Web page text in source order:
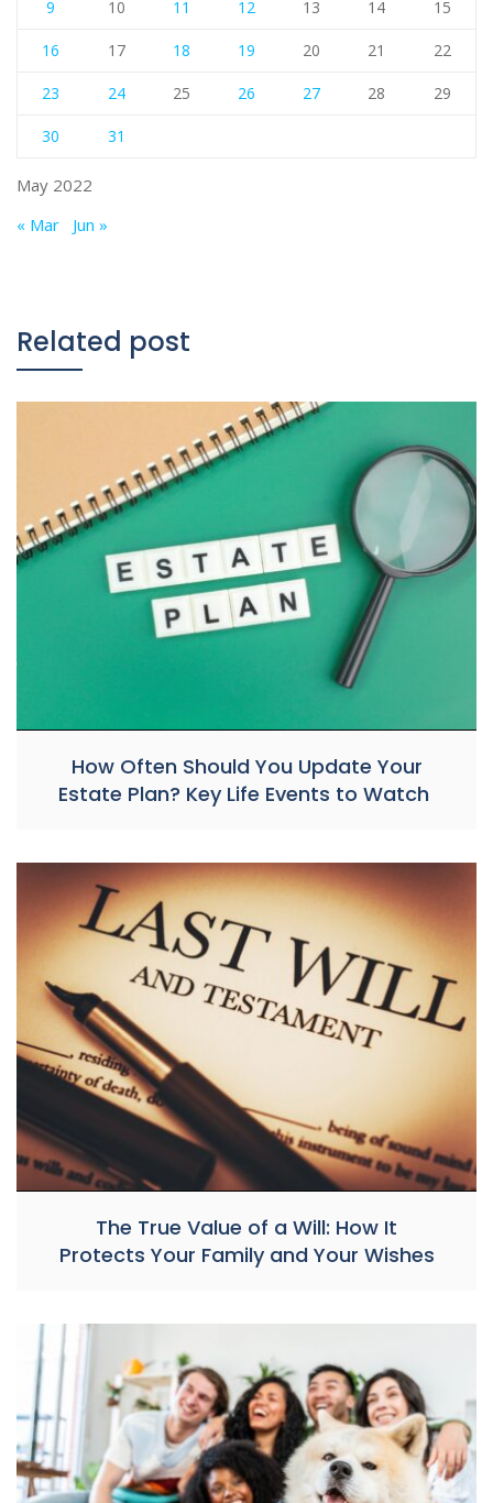
May 2022
9 10 11 12 13 14 15
16 17 18 19 20 21 22
23 24 25 26 27 28 29
30 31
« Mar Jun »
Related post
How Often Should You Update Your
Estate Plan? Key Life Events to Watch
The True Value of a Will: How It
Protects Your Family and Your Wishes